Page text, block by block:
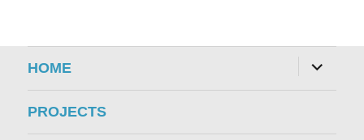
HOME expand
child
menu
PROJECTS